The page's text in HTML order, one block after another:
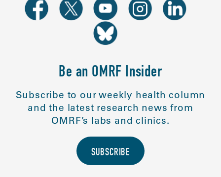
Be an OMRF Insider
Subscribe to our weekly health column
and the latest research news from
OMRF’s labs and clinics.
SUBSCRIBE